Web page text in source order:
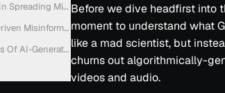
Spreading Misinformation
Misinformation
Of AI-Generated Misinformation
Before we dive headfirst into
moment to understand what
like a mad scientist, but
churns out algorithmically-
videos and audio.